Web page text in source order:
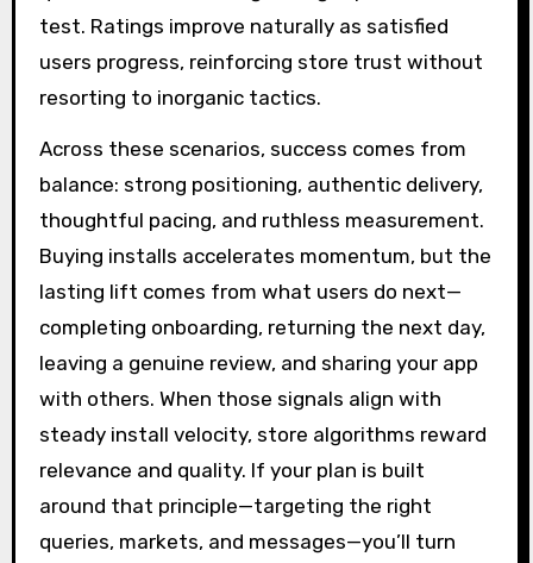
test. Ratings improve naturally as satisfied
users progress, reinforcing store trust without
resorting to inorganic tactics.
Across these scenarios, success comes from
balance: strong positioning, authentic delivery,
thoughtful pacing, and ruthless measurement.
Buying installs accelerates momentum, but the
lasting lift comes from what users do next—
completing onboarding, returning the next day,
leaving a genuine review, and sharing your app
with others. When those signals align with
steady install velocity, store algorithms reward
relevance and quality. If your plan is built
around that principle—targeting the right
queries, markets, and messages—you’ll turn